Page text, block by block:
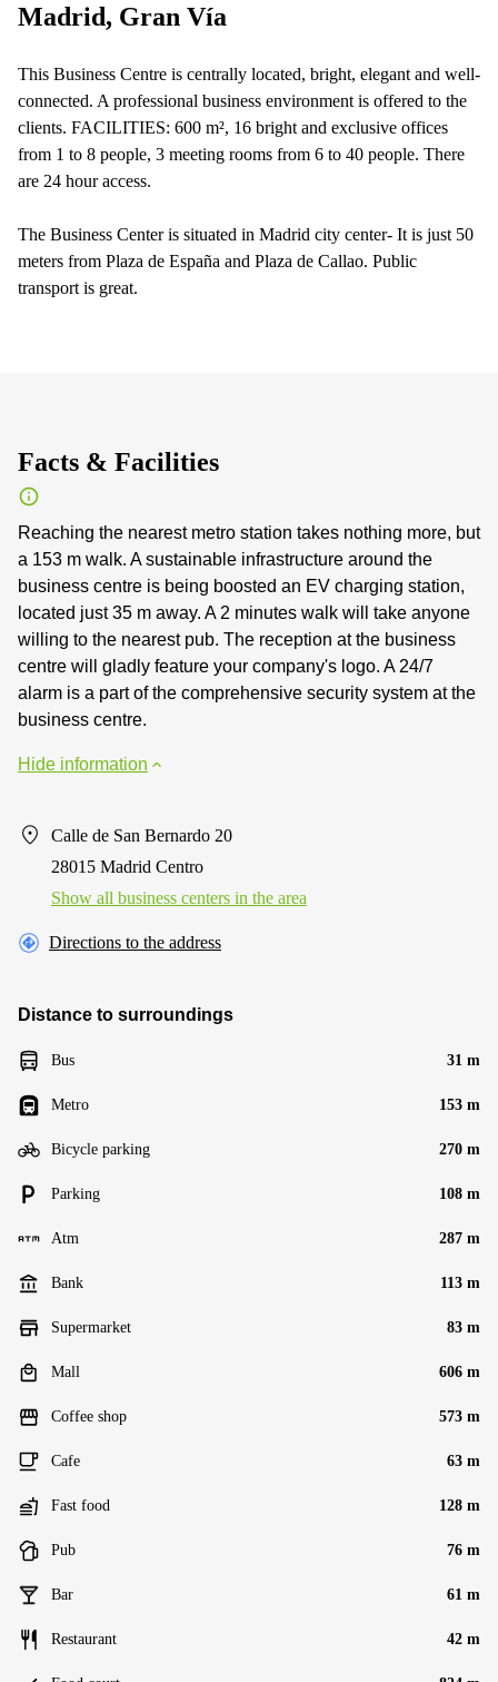
Madrid, Gran Vía
This Business Centre is centrally located, bright, elegant and well-
connected. A professional business environment is offered to the
clients. FACILITIES: 600 m², 16 bright and exclusive offices
from 1 to 8 people, 3 meeting rooms from 6 to 40 people. There
are 24 hour access.
The Business Center is situated in Madrid city center- It is just 50
meters from Plaza de España and Plaza de Callao. Public
transport is great.
Facts & Facilities
Reaching the nearest metro station takes nothing more, but
a 153 m walk. A sustainable infrastructure around the
business centre is being boosted an EV charging station,
located just 35 m away. A 2 minutes walk will take anyone
willing to the nearest pub. The reception at the business
centre will gladly feature your company's logo. A 24/7
alarm is a part of the comprehensive security system at the
business centre.
Hide information
Calle de San Bernardo 20
28015 Madrid Centro
Show all business centers in the area
Directions to the address
Distance to surroundings
Bus 31 m
Metro 153 m
Bicycle parking 270 m
Parking 108 m
Atm 287 m
Bank 113 m
Supermarket 83 m
Mall 606 m
Coffee shop 573 m
Cafe 63 m
Fast food 128 m
Pub 76 m
Bar 61 m
Restaurant 42 m